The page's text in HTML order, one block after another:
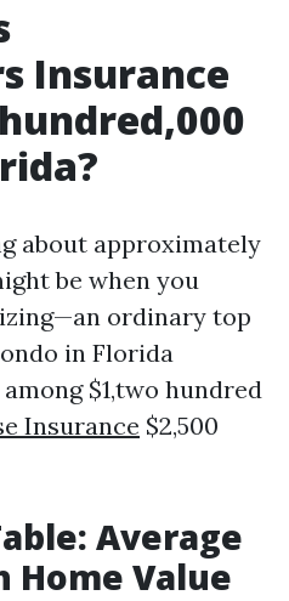
Insurance
about approximately
be when you
ordinary top
in Florida
$1,two hundred
Insurance $2,500
Average
Home Value